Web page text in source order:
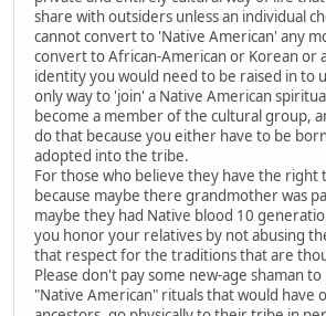
share with outsiders unless an individual
cannot convert to 'Native American' any
convert to African-American or Korean or
identity you would need to be raised in to
only way to 'join' a Native American
become a member of the cultural group,
do that because you either have to be
adopted into the tribe.
For those who believe they have the right
because maybe there grandmother was
maybe they had Native blood 10
you honor your relatives by not abusing
that respect for the traditions that are
Please don't pay some new-age shaman
"Native American" rituals that would have